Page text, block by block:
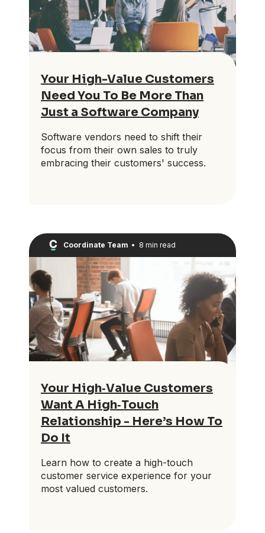
Your High-Value Customers
Need You To Be More Than
Just a Software Company
Software vendors need to shift their
focus from their own sales to truly
embracing their customers' success.
Coordinate Team • 8 min read
Your High‑Value Customers
Want A High‑Touch
Relationship - Here’s How To
Do It
Learn how to create a high-touch
customer service experience for your
most valued customers.